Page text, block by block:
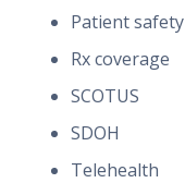
Patient safety
Rx coverage
SCOTUS
SDOH
Telehealth